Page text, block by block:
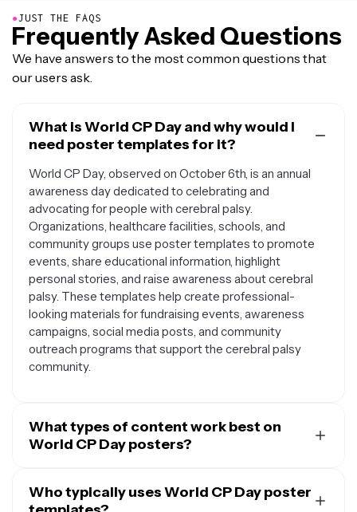
●JUST THE FAQS
Frequently Asked Questions
We have answers to the most common questions that
our users ask.
What is World CP Day and why would I
need poster templates for it?
World CP Day, observed on October 6th, is an annual
awareness day dedicated to celebrating and
advocating for people with cerebral palsy.
Organizations, healthcare facilities, schools, and
community groups use poster templates to promote
events, share educational information, highlight
personal stories, and raise awareness about cerebral
palsy. These templates help create professional-
looking materials for fundraising events, awareness
campaigns, social media posts, and community
outreach programs that support the cerebral palsy
community.
What types of content work best on
World CP Day posters?
inspirational messages, statistics about cerebral palsy,
event details for fundraisers or awareness activities,
Who typically uses World CP Day poster